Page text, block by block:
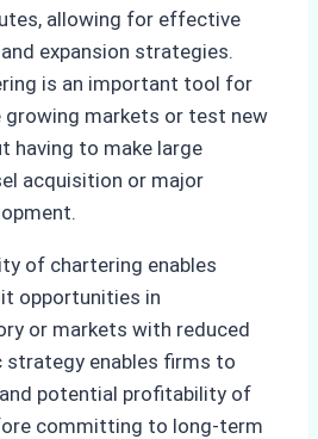
allowing for effective
expansion strategies.
is an important tool for
markets or test new
having to make large
acquisition or major
of chartering enables
opportunities in
or markets with reduced
enables firms to
potential profitability of
committing to long-term